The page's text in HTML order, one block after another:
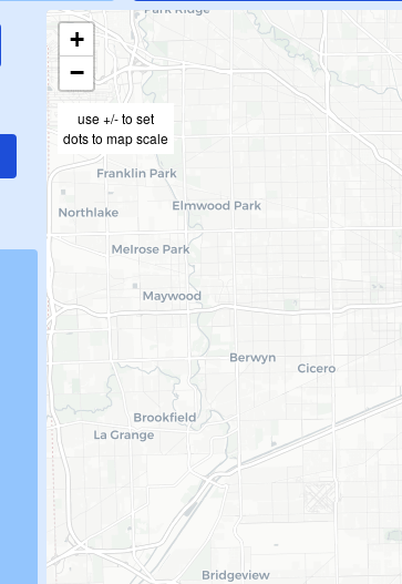
+
−
use +/- to set
dots to map scale